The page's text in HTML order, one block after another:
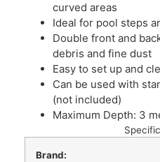
curved areas
Ideal for pool steps
Double front and
debris and fine dust
Easy to set up and
Can be used with
(not included)
Maximum Depth: 3
Brand: